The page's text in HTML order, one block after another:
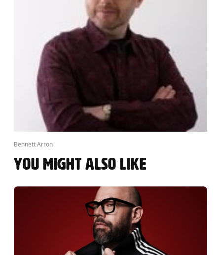
Bennett Arron
YOU MIGHT ALSO LIKE